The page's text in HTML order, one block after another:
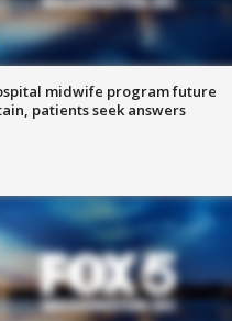
midwife program future
patients seek answers